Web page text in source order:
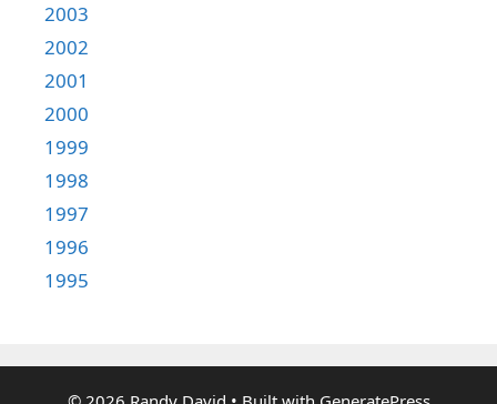
2003
2002
2001
2000
1999
1998
1997
1996
1995